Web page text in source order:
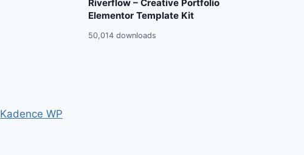
Riverflow – Creative Portfolio
Elementor Template Kit
50,014 downloads
Kadence WP